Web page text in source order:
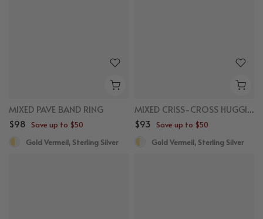
MIXED PAVE BAND RING
$98 Save up to $50
Gold Vermeil, Sterling Silver
MIXED CRISS-CROSS HUGGIES
$93 Save up to $50
Gold Vermeil, Sterling Silver